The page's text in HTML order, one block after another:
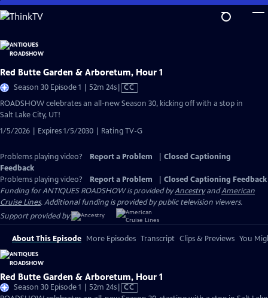
Skip
to
Content
Red Butte Garden & Arboretum, Hour 1
Season 30 Episode 1 | 52m 24sVideo
CC
ROADSHOW celebrates an all-new Season 30, kicking off with a stop in
Salt Lake City, UT!
1/5/2026 | Expires 1/5/2030 | Rating TV-G
Problems playing video? Report a Problem
Closed Captioning
Feedback
Problems playing video?
Report a Problem
Closed Captioning Feedback
Funding for ANTIQUES ROADSHOW is provided byAncestryandAmerican
Cruise Lines. Additional funding is provided by public television viewers.
Support provided by:
About This Episode More Episodes Transcript Clips & Previews You
Red Butte Garden & Arboretum, Hour 1
Season 30 Episode 1 | 52m 24sVideo
CC